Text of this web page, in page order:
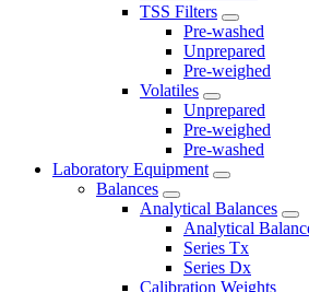
TSS Filters
Pre-washed
Unprepared
Pre-weighed
Volatiles
Unprepared
Pre-weighed
Pre-washed
Laboratory Equipment
Balances
Analytical Balances
Analytical
Series Tx
Series Dx
Calibration Weights